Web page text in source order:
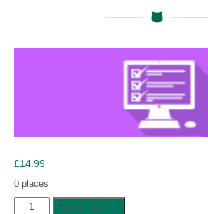
£14.99
0 places
AssessingAdd to basket